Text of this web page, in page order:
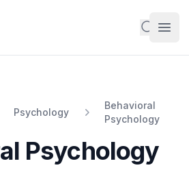
Search
Psychology
Behavioral
Psychology
Psychology